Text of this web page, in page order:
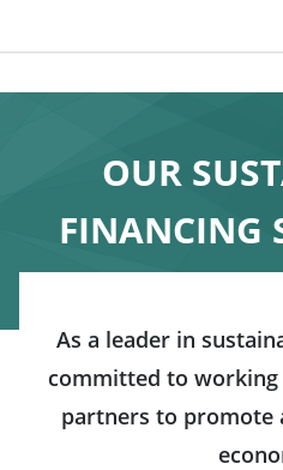
OUR
FINANCING
As a leader in
committed to
partners to promote